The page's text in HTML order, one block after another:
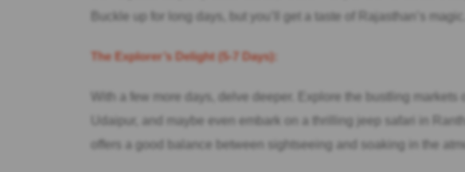
Buckle up for long days, but you’ll get a taste of Rajasthan’s magic.
The Explorer’s Delight (5-7 Days):
With a few more days, delve deeper. Explore the bustling markets
Udaipur, and maybe even embark on a thrilling jeep safari in
offers a good balance between sightseeing and soaking in the